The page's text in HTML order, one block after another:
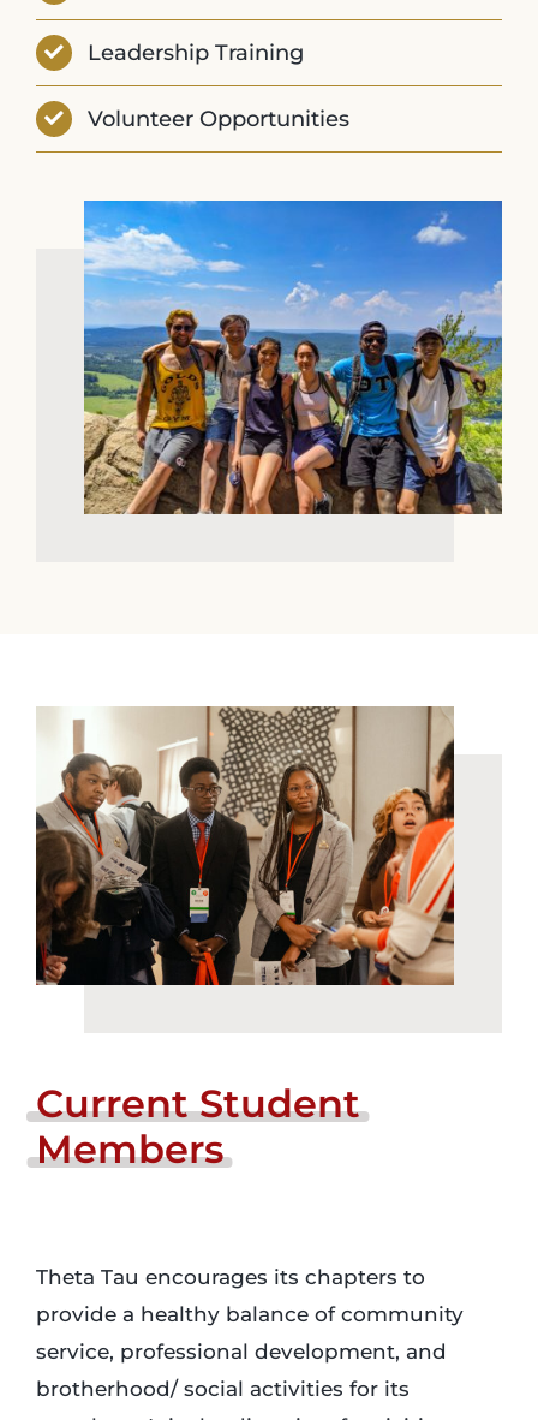
Leadership Training
Volunteer Opportunities
Current Student
Members
Theta Tau encourages its chapters to
provide a healthy balance of community
service, professional development, and
brotherhood/ social activities for its